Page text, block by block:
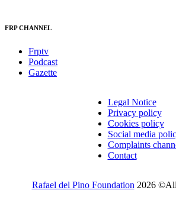
FRP CHANNEL
Frptv
Podcast
Gazette
Legal Notice
Privacy policy
Cookies policy
Social media
Complaints
Contact
Rafael del Pino Foundation 2026 ©All